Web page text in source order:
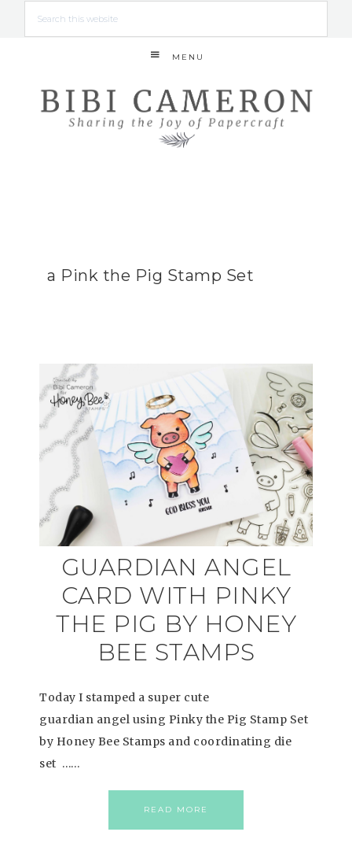
MENU
a Pink the Pig Stamp Set
GUARDIAN ANGEL
CARD WITH PINKY
THE PIG BY HONEY
BEE STAMPS
Today I stamped a super cute
guardian angel using Pinky the Pig Stamp Set
by Honey Bee Stamps and coordinating die
set ……
READ MORE